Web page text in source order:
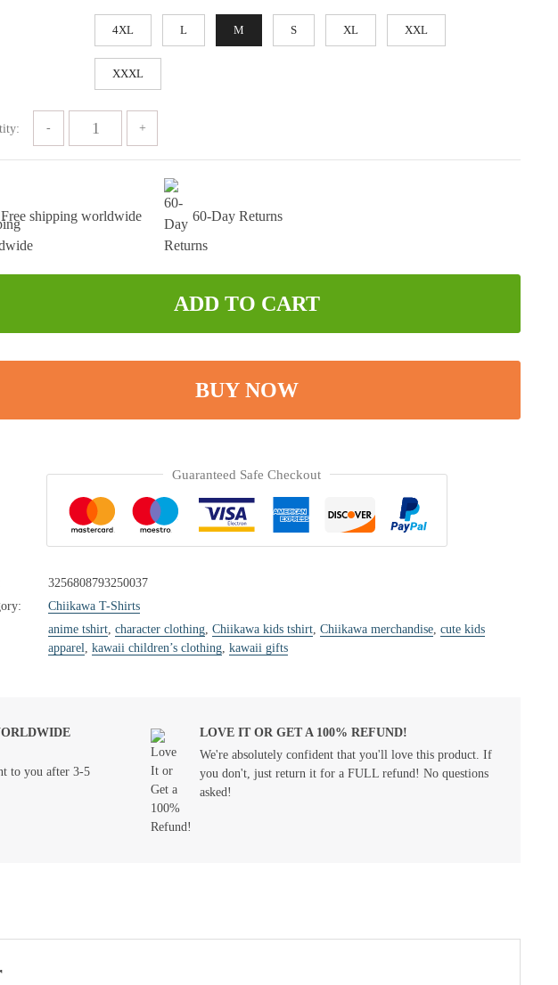
4XL L M S XL XXL
XXXL
Free shipping worldwide 60-Day Returns
ADD TO CART
BUY NOW
Guaranteed Safe Checkout
3256808793250037
Chiikawa T-Shirts
anime tshirt, character clothing, Chiikawa kids tshirt, Chiikawa merchandise, cute kids
apparel, kawaii children’s clothing, kawaii gifts
to you after 3-5
LOVE IT OR GET A 100% REFUND!
We're absolutely confident that you'll love this product. If
you don't, just return it for a FULL refund! No questions
asked!